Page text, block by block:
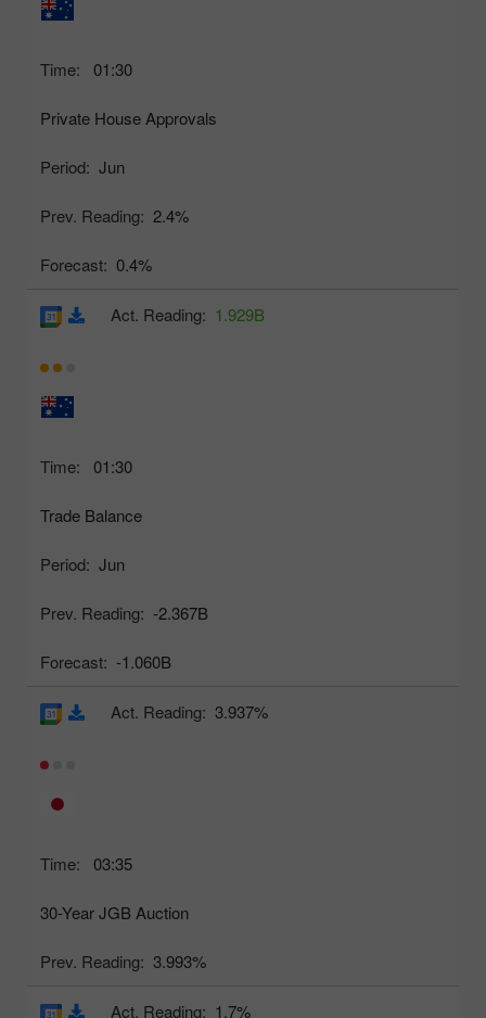
Time: 01:30
Private House Approvals
Period: Jun
Prev. Reading: 2.4%
Forecast: 0.4%
Time: 01:30
Trade Balance
Period: Jun
Prev. Reading: -2.367B
Forecast: -1.060B
Act. Reading: 1.929B
Time: 03:35
30-Year JGB Auction
Prev. Reading: 3.993%
Act. Reading: 3.937%
Act. Reading: 1.7%